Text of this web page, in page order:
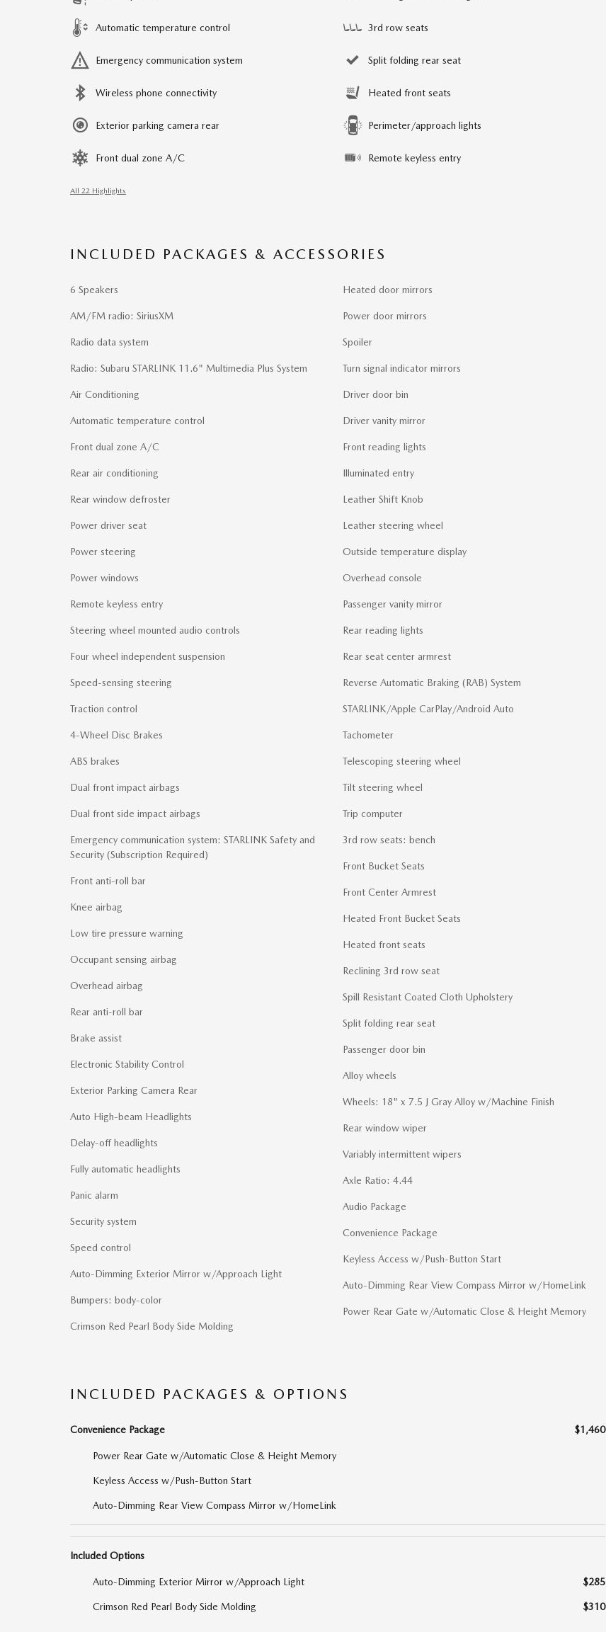
Automatic temperature control
Emergency communication system
Wireless phone connectivity
Exterior parking camera rear
Front dual zone A/C
3rd row seats
Split folding rear seat
Heated front seats
Perimeter/approach lights
Remote keyless entry
All 22 Highlights
INCLUDED PACKAGES & ACCESSORIES
6 Speakers
AM/FM radio: SiriusXM
Radio data system
Radio: Subaru STARLINK 11.6" Multimedia Plus System
Air Conditioning
Automatic temperature control
Front dual zone A/C
Rear air conditioning
Rear window defroster
Power driver seat
Power steering
Power windows
Remote keyless entry
Steering wheel mounted audio controls
Four wheel independent suspension
Speed-sensing steering
Traction control
4-Wheel Disc Brakes
ABS brakes
Dual front impact airbags
Dual front side impact airbags
Emergency communication system: STARLINK Safety and
Security (Subscription Required)
Front anti-roll bar
Knee airbag
Low tire pressure warning
Occupant sensing airbag
Overhead airbag
Rear anti-roll bar
Brake assist
Electronic Stability Control
Exterior Parking Camera Rear
Auto High-beam Headlights
Delay-off headlights
Fully automatic headlights
Panic alarm
Security system
Speed control
Auto-Dimming Exterior Mirror w/Approach Light
Bumpers: body-color
Crimson Red Pearl Body Side Molding
Heated door mirrors
Power door mirrors
Spoiler
Turn signal indicator mirrors
Driver door bin
Driver vanity mirror
Front reading lights
Illuminated entry
Leather Shift Knob
Leather steering wheel
Outside temperature display
Overhead console
Passenger vanity mirror
Rear reading lights
Rear seat center armrest
Reverse Automatic Braking (RAB) System
STARLINK/Apple CarPlay/Android Auto
Tachometer
Telescoping steering wheel
Tilt steering wheel
Trip computer
3rd row seats: bench
Front Bucket Seats
Front Center Armrest
Heated Front Bucket Seats
Heated front seats
Reclining 3rd row seat
Spill Resistant Coated Cloth Upholstery
Split folding rear seat
Passenger door bin
Alloy wheels
Wheels: 18" x 7.5 J Gray Alloy w/Machine Finish
Rear window wiper
Variably intermittent wipers
Axle Ratio: 4.44
Audio Package
Convenience Package
Keyless Access w/Push-Button Start
Auto-Dimming Rear View Compass Mirror w/HomeLink
Power Rear Gate w/Automatic Close & Height Memory
INCLUDED PACKAGES & OPTIONS
Convenience Package $1,460
Power Rear Gate w/Automatic Close & Height Memory
Keyless Access w/Push-Button Start
Auto-Dimming Rear View Compass Mirror w/HomeLink
Included Options
Auto-Dimming Exterior Mirror w/Approach Light $285
Crimson Red Pearl Body Side Molding $310